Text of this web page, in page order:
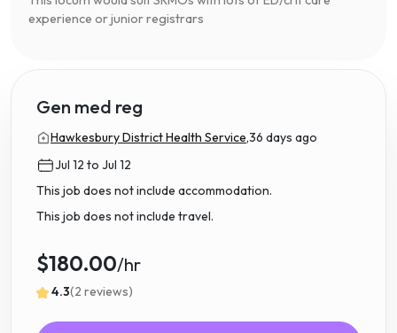
experience or junior registrars
Gen med reg
Hawkesbury District Health Service,36 days ago
Jul 12 to Jul 12
This job does not include accommodation.
This job does not include travel.
$180.00/hr
4.3(2 reviews)